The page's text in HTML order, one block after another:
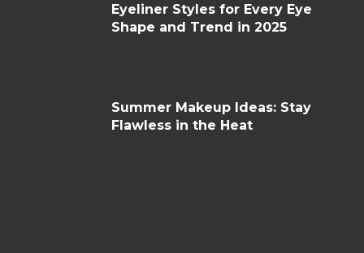
Eyeliner Styles for Every Eye
Shape and Trend in 2025
Summer Makeup Ideas: Stay
Flawless in the Heat